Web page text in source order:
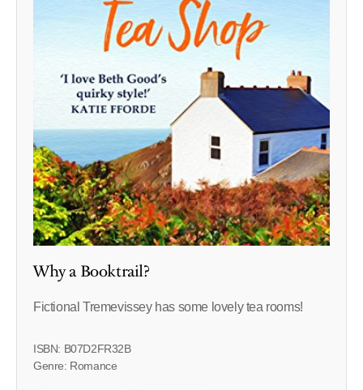
Why a Booktrail?
Fictional Tremevissey has some lovely tea rooms!
ISBN: B07D2FR32B
Genre: Romance